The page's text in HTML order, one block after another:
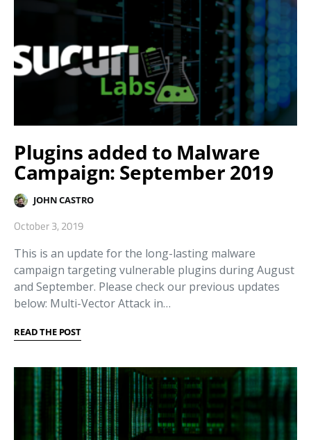
Plugins added to Malware
Campaign: September 2019
JOHN CASTRO
October 3, 2019
This is an update for the long-lasting malware
campaign targeting vulnerable plugins during August
and September. Please check our previous updates
below: Multi-Vector Attack in…
READ THE POST